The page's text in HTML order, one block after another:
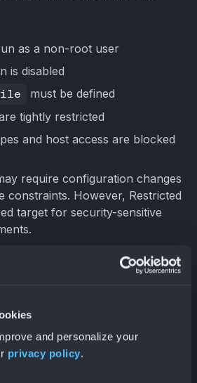
and personalize your
privacy policy.
as a non-root user
is disabled
must be defined
tightly restricted
and host access are blocked
require configuration changes
constraints. However, Restricted
target for security-sensitive
profile involves balancing
pattern looks like this: